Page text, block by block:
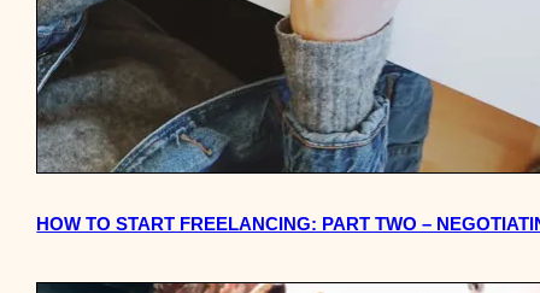
HOW TO START FREELANCING: PART TWO –